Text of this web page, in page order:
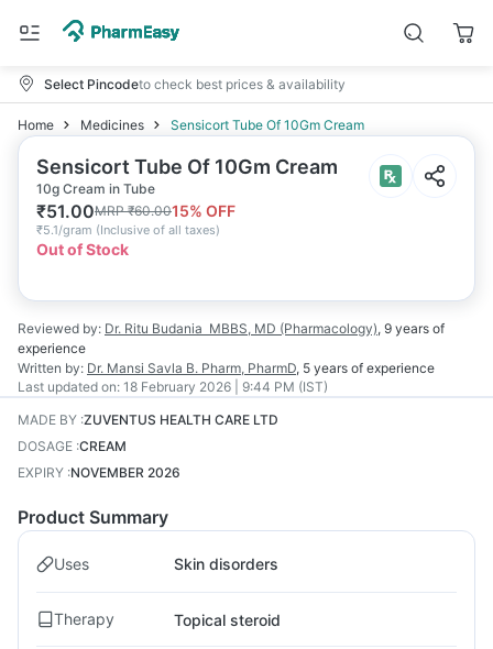
Select Pincodeto check best prices & availability
Home Medicines Sensicort Tube Of 10Gm Cream
Sensicort Tube Of 10Gm Cream
10g Cream in Tube
₹51.00MRP₹60.0015% OFF
₹5.1/gram (Inclusive of all taxes)
Out of Stock
Reviewed by: Dr. Ritu Budania MBBS, MD (Pharmacology), 9 years of
experience
Written by: Dr. Mansi Savla B. Pharm, PharmD, 5 years of experience
Last updated on: 18 February 2026 | 9:44 PM (IST)
MADE BY :ZUVENTUS HEALTH CARE LTD
DOSAGE :CREAM
EXPIRY :NOVEMBER 2026
Product Summary
Uses Skin disorders
Therapy Topical steroid